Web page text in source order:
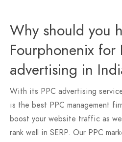
Why should you
Fourphonenix for
advertising in
With its PPC advertising
is the best PPC management
boost your website traffic as
rank well in SERP. Our PPC